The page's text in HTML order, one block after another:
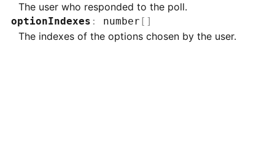
The user who responded to the poll.
optionIndexes : number []
The indexes of the options chosen by the user.